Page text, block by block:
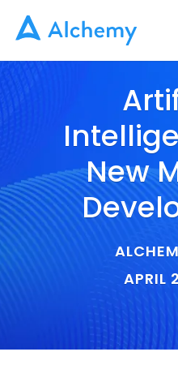
New
APRIL